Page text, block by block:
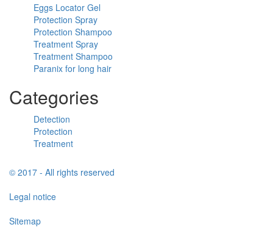
Eggs Locator Gel
Protection Spray
Protection Shampoo
Treatment Spray
Treatment Shampoo
Paranix for long hair
Categories
Detection
Protection
Treatment
© 2017 - All rights reserved
Legal notice
Sitemap